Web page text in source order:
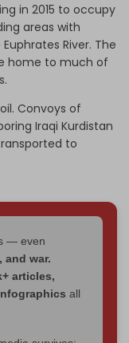
in 2015 to occupy
areas with
River. The
home to much of
Convoys of
Iraqi Kurdistan
to
— even
and war.
articles,
all